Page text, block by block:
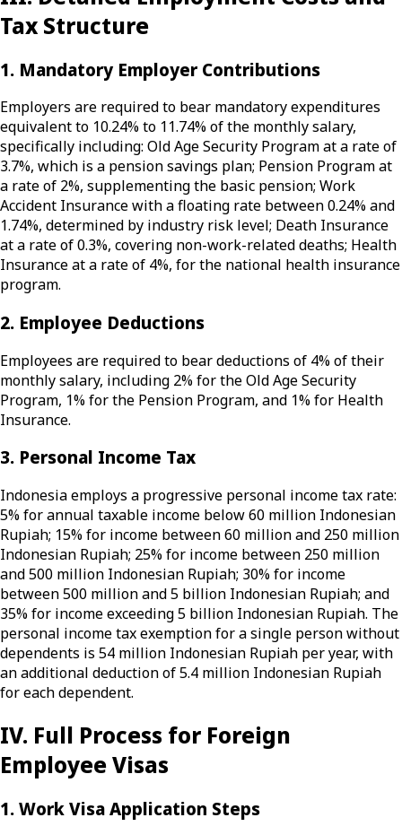
Tax Structure
1. Mandatory Employer Contributions
Employers are required to bear mandatory expenditures
equivalent to 10.24% to 11.74% of the monthly salary,
specifically including: Old Age Security Program at a rate of
3.7%, which is a pension savings plan; Pension Program at
a rate of 2%, supplementing the basic pension; Work
Accident Insurance with a floating rate between 0.24% and
1.74%, determined by industry risk level; Death Insurance
at a rate of 0.3%, covering non-work-related deaths; Health
Insurance at a rate of 4%, for the national health insurance
program.
2. Employee Deductions
Employees are required to bear deductions of 4% of their
monthly salary, including 2% for the Old Age Security
Program, 1% for the Pension Program, and 1% for Health
Insurance.
3. Personal Income Tax
Indonesia employs a progressive personal income tax rate:
5% for annual taxable income below 60 million Indonesian
Rupiah; 15% for income between 60 million and 250 million
Indonesian Rupiah; 25% for income between 250 million
and 500 million Indonesian Rupiah; 30% for income
between 500 million and 5 billion Indonesian Rupiah; and
35% for income exceeding 5 billion Indonesian Rupiah. The
personal income tax exemption for a single person without
dependents is 54 million Indonesian Rupiah per year, with
an additional deduction of 5.4 million Indonesian Rupiah
for each dependent.
IV. Full Process for Foreign
Employee Visas
1. Work Visa Application Steps